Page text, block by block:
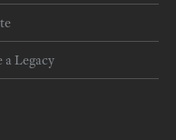
a Legacy